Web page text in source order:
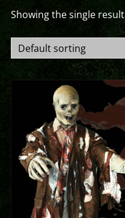
Showing the single result